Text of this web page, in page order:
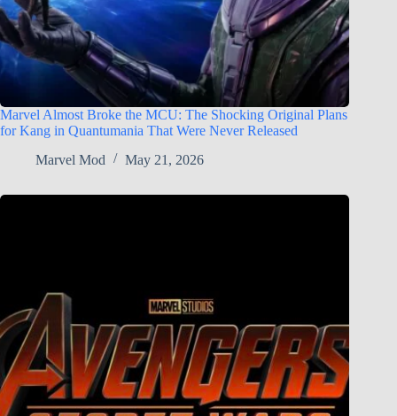
Marvel Almost Broke the MCU: The Shocking Original Plans
for Kang in Quantumania That Were Never Released
Marvel Mod
May 21, 2026